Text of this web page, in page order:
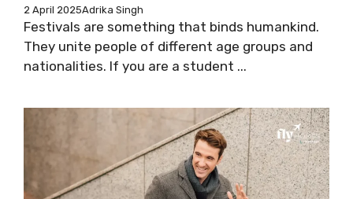
2 April 2025Adrika Singh
Festivals are something that binds humankind.
They unite people of different age groups and
nationalities. If you are a student ...